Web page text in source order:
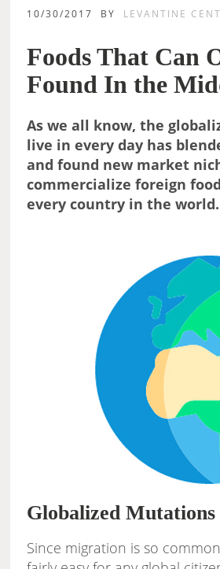
10/30/2017 BY LEVANTINE
Foods That Can
Found In the
As we all know, the
live in every day has
and found new market
commercialize foreign
every country in the world.
Globalized Mutations
Since migration is so